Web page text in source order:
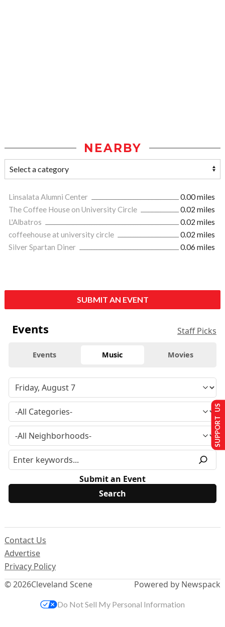
NEARBY
Linsalata Alumni Center
0.00 miles
The Coffee House on University Circle
0.02 miles
L'Albatros
0.02 miles
coffeehouse at university circle
0.02 miles
Silver Spartan Diner
0.06 miles
SUBMIT AN EVENT
Events Staff Picks
Events Music Movies
Submit an Event
© 2026Cleveland Scene
Contact Us
Advertise
Privacy Policy
Powered by Newspack
SUPPORT US
Do Not Sell My Personal Information